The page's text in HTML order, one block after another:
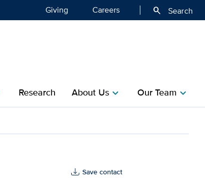
Giving Careers search Search
Research​ About Uschevron_right Our Teamchevron_right
Save contact